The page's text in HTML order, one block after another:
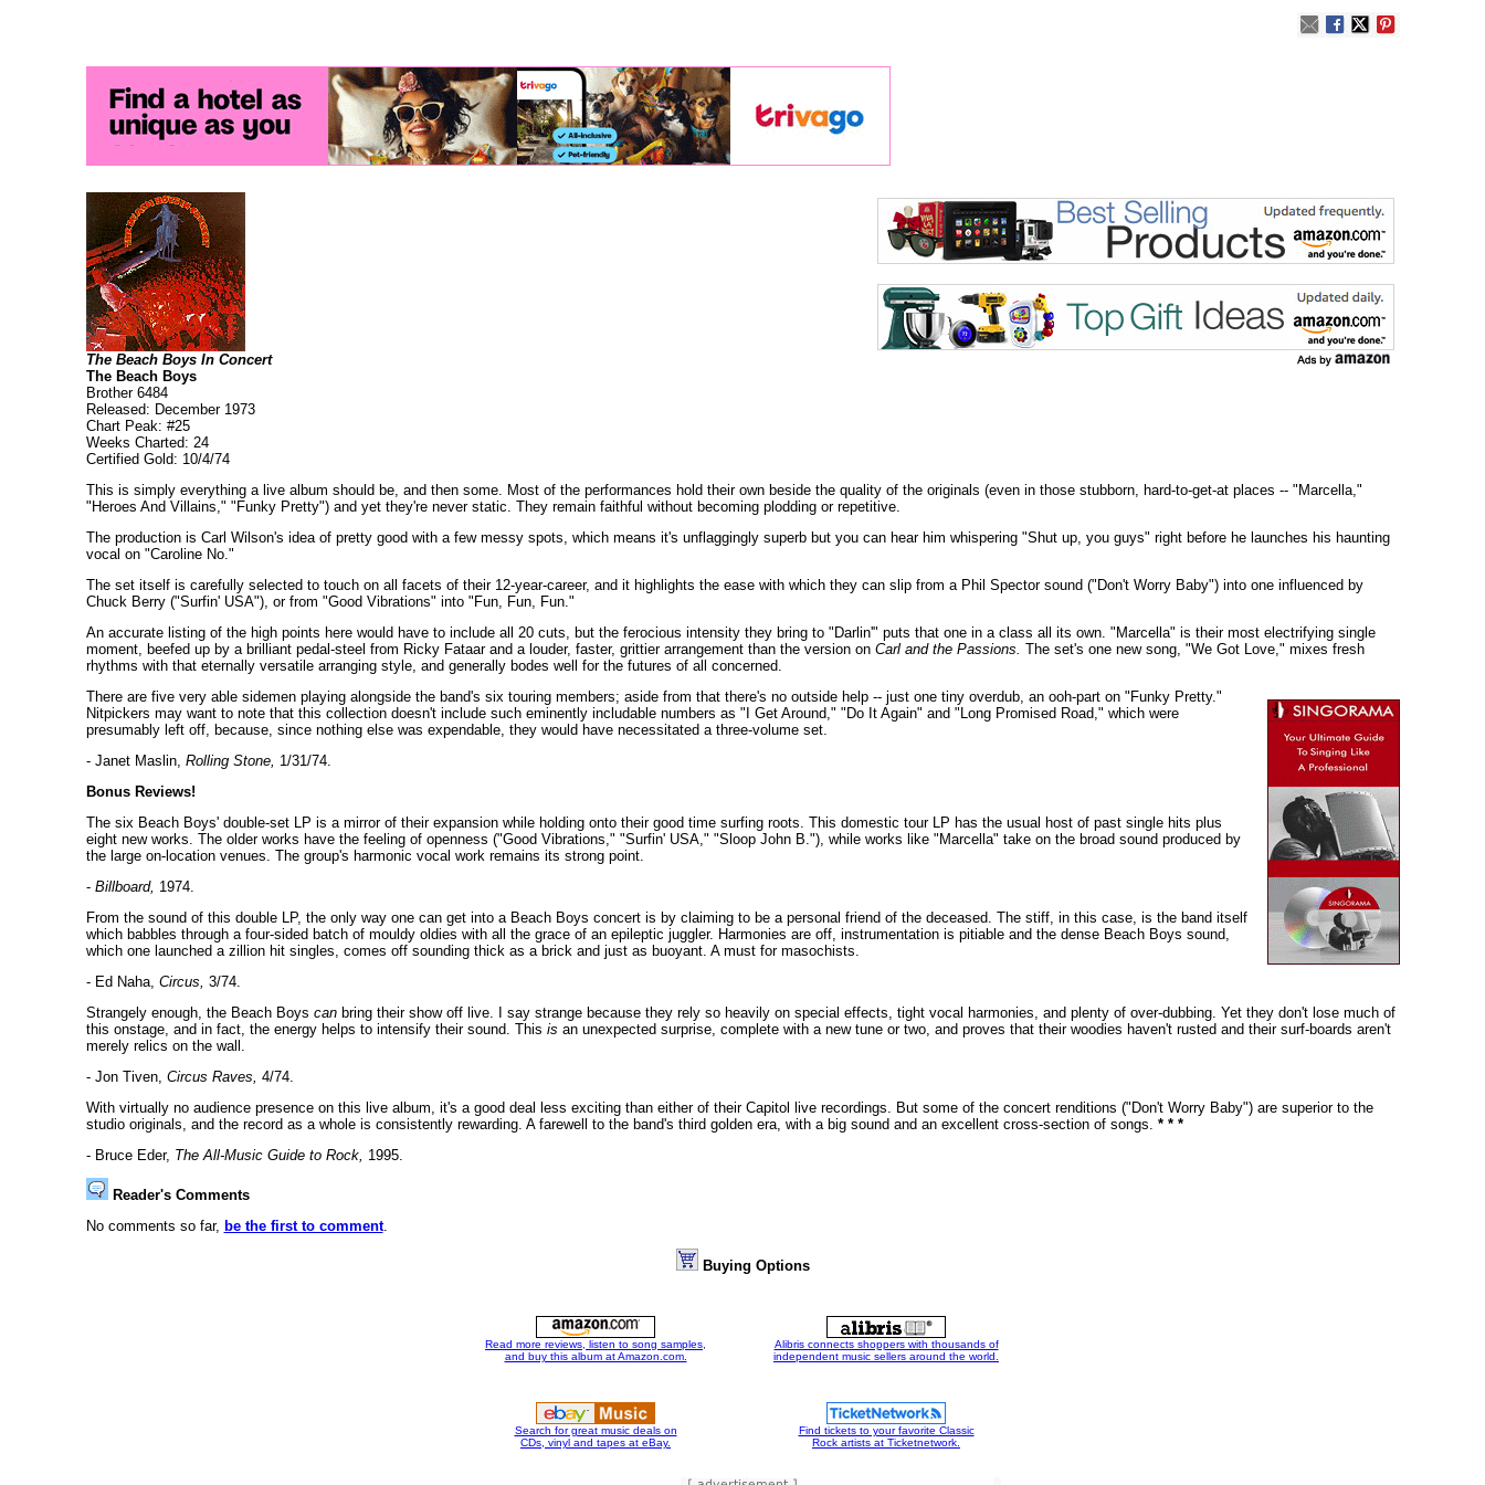
The Beach Boys In Concert
The Beach Boys
Brother 6484
Released: December 1973
Chart Peak: #25
Weeks Charted: 24
Certified Gold: 10/4/74
This is simply everything a live album should be, and then some. Most of the performances hold their own beside the quality of the originals (even in those stubborn, hard-to-get-at places -- "Marcella,"
"Heroes And Villains," "Funky Pretty") and yet they're never static. They remain faithful without becoming plodding or repetitive.
The production is Carl Wilson's idea of pretty good with a few messy spots, which means it's unflaggingly superb but you can hear him whispering "Shut up, you guys" right before he launches his haunting
vocal on "Caroline No."
The set itself is carefully selected to touch on all facets of their 12-year-career, and it highlights the ease with which they can slip from a Phil Spector sound ("Don't Worry Baby") into one influenced by
Chuck Berry ("Surfin' USA"), or from "Good Vibrations" into "Fun, Fun, Fun."
An accurate listing of the high points here would have to include all 20 cuts, but the ferocious intensity they bring to "Darlin'" puts that one in a class all its own. "Marcella" is their most electrifying single
moment, beefed up by a brilliant pedal-steel from Ricky Fataar and a louder, faster, grittier arrangement than the version on Carl and the Passions. The set's one new song, "We Got Love," mixes fresh
rhythms with that eternally versatile arranging style, and generally bodes well for the futures of all concerned.
There are five very able sidemen playing alongside the band's six touring members; aside from that there's no outside help -- just one tiny overdub, an ooh-part on "Funky Pretty."
Nitpickers may want to note that this collection doesn't include such eminently includable numbers as "I Get Around," "Do It Again" and "Long Promised Road," which were
presumably left off, because, since nothing else was expendable, they would have necessitated a three-volume set.
- Janet Maslin, Rolling Stone, 1/31/74.
Bonus Reviews!
The six Beach Boys' double-set LP is a mirror of their expansion while holding onto their good time surfing roots. This domestic tour LP has the usual host of past single hits plus
eight new works. The older works have the feeling of openness ("Good Vibrations," "Surfin' USA," "Sloop John B."), while works like "Marcella" take on the broad sound produced by
the large on-location venues. The group's harmonic vocal work remains its strong point.
- Billboard, 1974.
From the sound of this double LP, the only way one can get into a Beach Boys concert is by claiming to be a personal friend of the deceased. The stiff, in this case, is the band itself
which babbles through a four-sided batch of mouldy oldies with all the grace of an epileptic juggler. Harmonies are off, instrumentation is pitiable and the dense Beach Boys sound,
which one launched a zillion hit singles, comes off sounding thick as a brick and just as buoyant. A must for masochists.
- Ed Naha, Circus, 3/74.
Strangely enough, the Beach Boys canbring their show off live. I say strange because they rely so heavily on special effects, tight vocal harmonies, and plenty of over-dubbing. Yet they don't lose much of
this onstage, and in fact, the energy helps to intensify their sound. This is an unexpected surprise, complete with a new tune or two, and proves that their woodies haven't rusted and their surf-boards aren't
merely relics on the wall.
- Jon Tiven, Circus Raves, 4/74.
With virtually no audience presence on this live album, it's a good deal less exciting than either of their Capitol live recordings. But some of the concert renditions ("Don't Worry Baby") are superior to the
studio originals, and the record as a whole is consistently rewarding. A farewell to the band's third golden era, with a big sound and an excellent cross-section of songs. * * *
- Bruce Eder, The All-Music Guide to Rock, 1995.
Reader's Comments
No comments so far, be the first to comment.
Buying Options
Read more reviews, listen to song samples,
and buy this album at Amazon.com.
Search for great music deals on
CDs, vinyl and tapes at eBay.
Alibris connects shoppers with thousands of
independent music sellers around the world.
Find tickets to your favorite Classic
Rock artists at Ticketnetwork.